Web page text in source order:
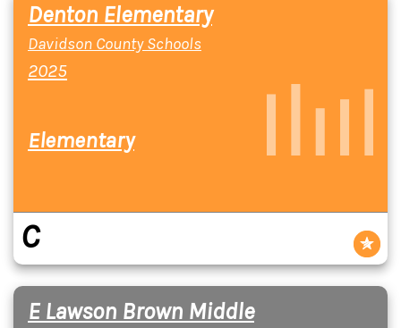
Denton Elementary
Davidson County Schools
2025
Elementary
C
E Lawson Brown Middle